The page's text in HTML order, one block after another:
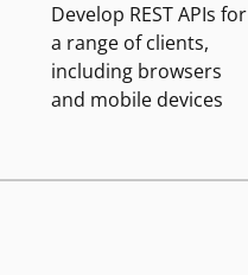
Develop REST APIs for
a range of clients,
including browsers
and mobile devices